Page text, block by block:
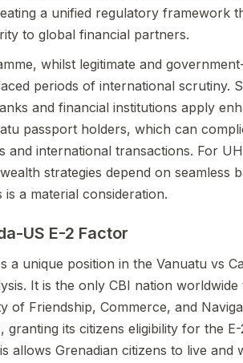
a unified regulatory framework
to global financial partners.
whilst legitimate and
periods of international scrutiny.
and financial institutions apply
passport holders, which can
and international transactions. For
strategies depend on seamless
is a material consideration.
US E-2 Factor
a unique position in the Vanuatu vs
It is the only CBI nation worldwide
of Friendship, Commerce, and
granting its citizens eligibility for the
allows Grenadian citizens to live and